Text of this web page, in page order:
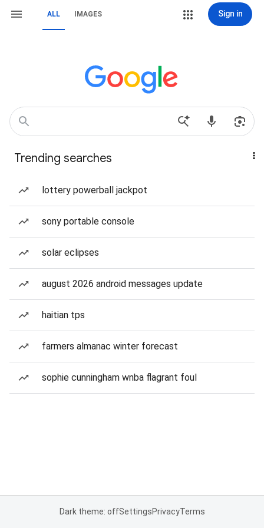
ALL IMAGES Sign in
Trending searches
lottery powerball jackpot
sony portable console
solar eclipses
august 2026 android messages update
haitian tps
farmers almanac winter forecast
sophie cunningham wnba flagrant foul
Dark theme: offSettingsPrivacyTerms